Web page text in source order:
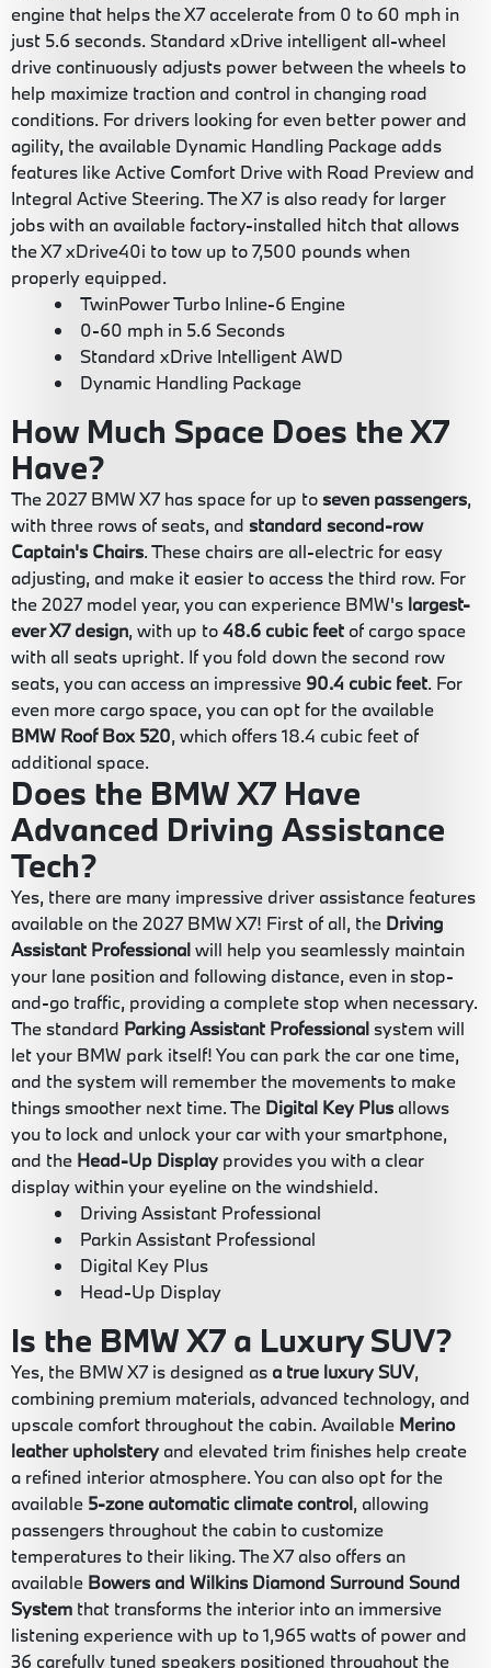
engine that helps the X7 accelerate from 0 to 60 mph in
just 5.6 seconds. Standard xDrive intelligent all-wheel
drive continuously adjusts power between the wheels to
help maximize traction and control in changing road
conditions. For drivers looking for even better power and
agility, the available Dynamic Handling Package adds
features like Active Comfort Drive with Road Preview and
Integral Active Steering. The X7 is also ready for larger
jobs with an available factory-installed hitch that allows
the X7 xDrive40i to tow up to 7,500 pounds when
properly equipped.
TwinPower Turbo Inline-6 Engine
0-60 mph in 5.6 Seconds
Standard xDrive Intelligent AWD
Dynamic Handling Package
How Much Space Does the X7
Have?
The 2027 BMW X7 has space for up to seven passengers,
with three rows of seats, and standard second-row
Captain's Chairs. These chairs are all-electric for easy
adjusting, and make it easier to access the third row. For
the 2027 model year, you can experience BMW's largest-
ever X7 design, with up to48.6 cubic feet of cargo space
with all seats upright. If you fold down the second row
seats, you can access an impressive 90.4 cubic feet. For
even more cargo space, you can opt for the available
BMW Roof Box 520, which offers 18.4 cubic feet of
additional space.
Does the BMW X7 Have
Advanced Driving Assistance
Tech?
Yes, there are many impressive driver assistance features
available on the 2027 BMW X7! First of all, the Driving
Assistant Professionalwill help you seamlessly maintain
your lane position and following distance, even in stop-
and-go traffic, providing a complete stop when necessary.
The standard Parking Assistant Professionalsystem will
let your BMW park itself! You can park the car one time,
and the system will remember the movements to make
things smoother next time. The Digital Key Plus allows
you to lock and unlock your car with your smartphone,
and the Head-Up Displayprovides you with a clear
display within your eyeline on the windshield.
Driving Assistant Professional
Parkin Assistant Professional
Digital Key Plus
Head-Up Display
Is the BMW X7 a Luxury SUV?
Yes, the BMW X7 is designed as a true luxury SUV,
combining premium materials, advanced technology, and
upscale comfort throughout the cabin. Available Merino
leather upholsteryand elevated trim finishes help create
a refined interior atmosphere. You can also opt for the
available 5-zone automatic climate control, allowing
passengers throughout the cabin to customize
temperatures to their liking. The X7 also offers an
available Bowers and Wilkins Diamond Surround Sound
System that transforms the interior into an immersive
listening experience with up to 1,965 watts of power and
36 carefully tuned speakers positioned throughout the